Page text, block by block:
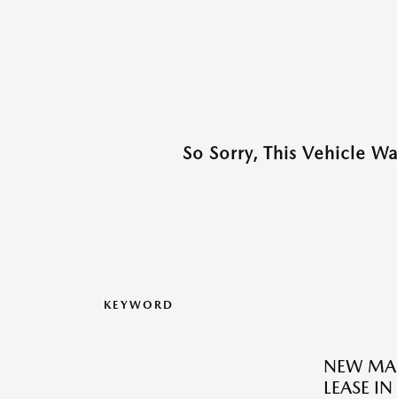
So Sorry, This Vehicle
KEYWORD
NEW
LEASE